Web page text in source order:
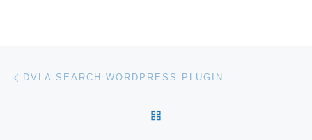
Post navigation
DVLA SEARCH WORDPRESS PLUGIN